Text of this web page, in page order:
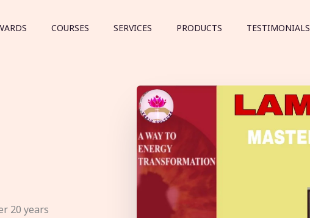
COURSES SERVICES PRODUCTS TESTIMONIALS
20 years